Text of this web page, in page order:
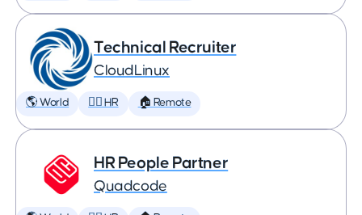
Technical Recruiter
CloudLinux
🌎 World 🕵️‍♀️ HR 🏠 Remote
HR People Partner
Quadcode